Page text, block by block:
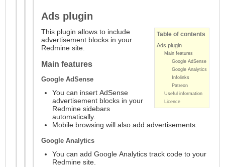
Ads plugin
Table of contents
Ads plugin
Main features
Google AdSense
Google Analytics
Infolinks
Patreon
Useful information
Licence
This plugin allows to include
advertisement blocks in your
Redmine site.
Main features
Google AdSense
You can insert AdSense
advertisement blocks in your
Redmine sidebars
automatically.
Mobile browsing will also add advertisements.
Google Analytics
You can add Google Analytics track code to your
Redmine site.